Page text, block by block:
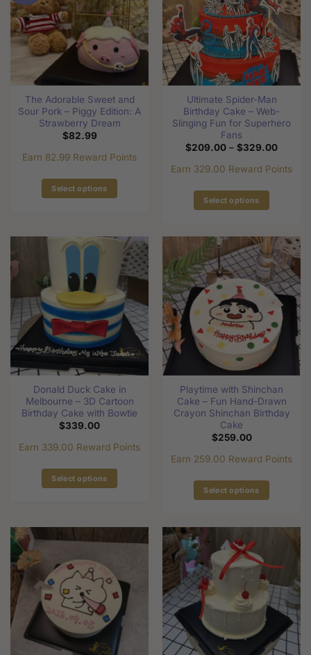
options
may
be
chosen
the
product
page
may
be
chosen
on
the
page
The Adorable Sweet and
Sour Pork – Piggy Edition: A
Strawberry Dream
$82.99
Earn 82.99 Reward Points
Select options
multiple
The
options
may
be
chosen
on
page
Ultimate Spider-Man
Birthday Cake – Web-
Slinging Fun for Superhero
Fans
$209.00 – $329.00Price
through
Earn 329.00 Reward Points
Select options
has
multiple
variants.
The
options
may
be
chosen
on
the
product
page
Donald Duck Cake in
Melbourne – 3D Cartoon
Birthday Cake with Bowtie
$339.00
Earn 339.00 Reward Points
Select options
The
options
may
be
chosen
on
Playtime with Shinchan
Cake – Fun Hand-Drawn
Crayon Shinchan Birthday
Cake
$259.00
Earn 259.00 Reward Points
Select options
multiple
variants.
The
options
may
chosen
on